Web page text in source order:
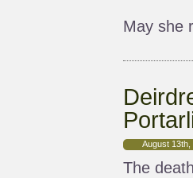
May she
August 13th,
The